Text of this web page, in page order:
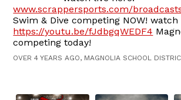
www.scrappersports.com/
Swim & Dive competing NOW! watch
https://youtu.be/fJdbgqWEDF4
competing today!
OVER 4 YEARS AGO, MAGNOLIA SCHOOL